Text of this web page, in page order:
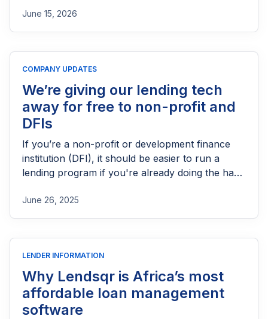
needs FCA authorization, the application
process, eligibility requirements, expected costs,
June 15, 2026
COMPANY UPDATES
We’re giving our lending tech
away for free to non-profit and
DFIs
If you’re a non-profit or development finance
institution (DFI), it should be easier to run a
lending program if you're already doing the hard
June 26, 2025
LENDER INFORMATION
Why Lendsqr is Africa’s most
affordable loan management
software